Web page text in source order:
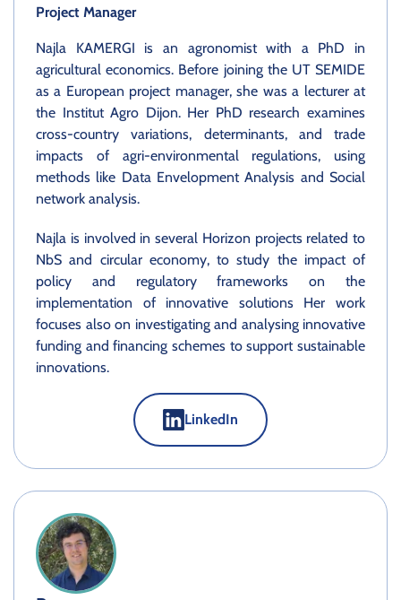
Project Manager
Najla KAMERGI is an agronomist with a PhD in
agricultural economics. Before joining the UT SEMIDE
as a European project manager, she was a lecturer at
the Institut Agro Dijon. Her PhD research examines
cross-country variations, determinants, and trade
impacts of agri-environmental regulations, using
methods like Data Envelopment Analysis and Social
network analysis.
Najla is involved in several Horizon projects related to
NbS and circular economy, to study the impact of
policy and regulatory frameworks on the
implementation of innovative solutions Her work
focuses also on investigating and analysing innovative
funding and financing schemes to support sustainable
innovations.
LinkedIn